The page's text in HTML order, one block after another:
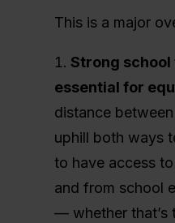
This is a major
Strong
essential for
distance
uphill both ways
to have access
and from school
— whether that’s